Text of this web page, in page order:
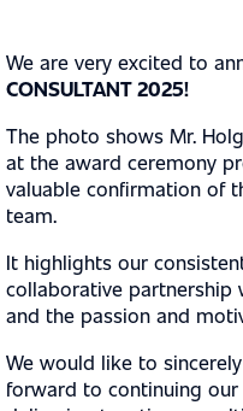
We are very excited to
CONSULTANT 2025!
The photo shows Mr.
at the award ceremony
valuable confirmation of
team.
It highlights our
collaborative partnership
and the passion and
We would like to
forward to continuing